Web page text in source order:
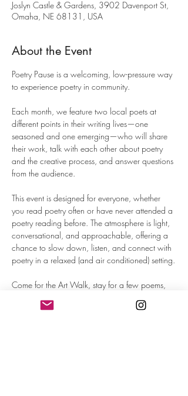
Joslyn Castle & Gardens, 3902 Davenport St,
Omaha, NE 68131, USA
About the Event
Poetry Pause is a welcoming, low-pressure way
to experience poetry in community.
Each month, we feature two local poets at
different points in their writing lives—one
seasoned and one emerging—who will share
their work, talk with each other about poetry
and the creative process, and answer questions
from the audience.
This event is designed for everyone, whether
you read poetry often or have never attended a
poetry reading before. The atmosphere is light,
conversational, and approachable, offering a
chance to slow down, listen, and connect with
poetry in a relaxed (and air conditioned) setting.
Come for the Art Walk, stay for a few poems,
and enjoy an evening of creative connection
inside one of Omaha’s most beautiful historic